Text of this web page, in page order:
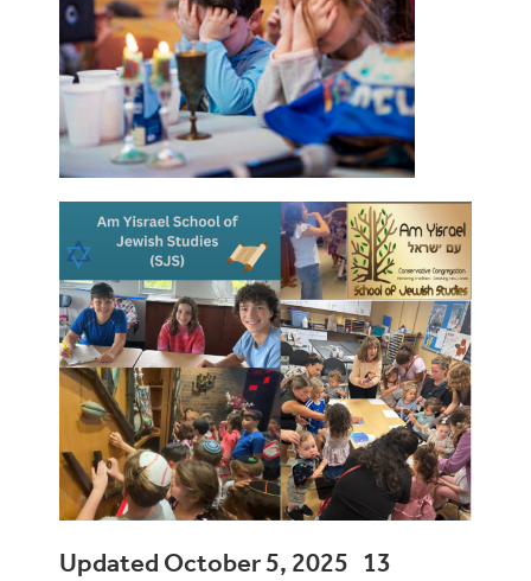
Updated October 5, 2025 13